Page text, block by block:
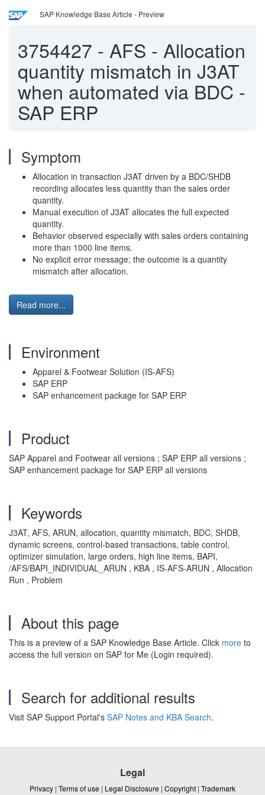
SAP Knowledge Base Article - Preview
3754427 - AFS - Allocation
quantity mismatch in J3AT
when automated via BDC -
SAP ERP
Symptom
Allocation in transaction J3AT driven by a BDC/SHDB
recording allocates less quantity than the sales order
quantity.
Manual execution of J3AT allocates the full expected
quantity.
Behavior observed especially with sales orders containing
more than 1000 line items.
No explicit error message; the outcome is a quantity
mismatch after allocation.
Read more...
Environment
Apparel & Footwear Solution (IS-AFS)
SAP ERP
SAP enhancement package for SAP ERP
Product
SAP Apparel and Footwear all versions ; SAP ERP all versions ;
SAP enhancement package for SAP ERP all versions
Keywords
J3AT, AFS, ARUN, allocation, quantity mismatch, BDC, SHDB,
dynamic screens, control-based transactions, table control,
optimizer simulation, large orders, high line items, BAPI,
/AFS/BAPI_INDIVIDUAL_ARUN , KBA , IS-AFS-ARUN , Allocation
Run , Problem
About this page
This is a preview of a SAP Knowledge Base Article. Click more to
access the full version on SAP for Me (Login required).
Search for additional results
Visit SAP Support Portal's SAP Notes and KBA Search.
Legal
Privacy | Terms of use | Legal Disclosure | Copyright | Trademark